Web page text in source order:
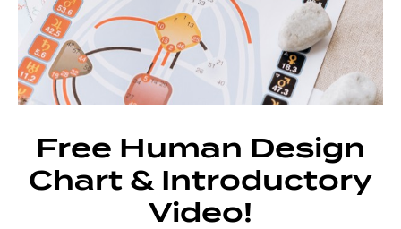
Free Human Design
Chart & Introductory
Video!